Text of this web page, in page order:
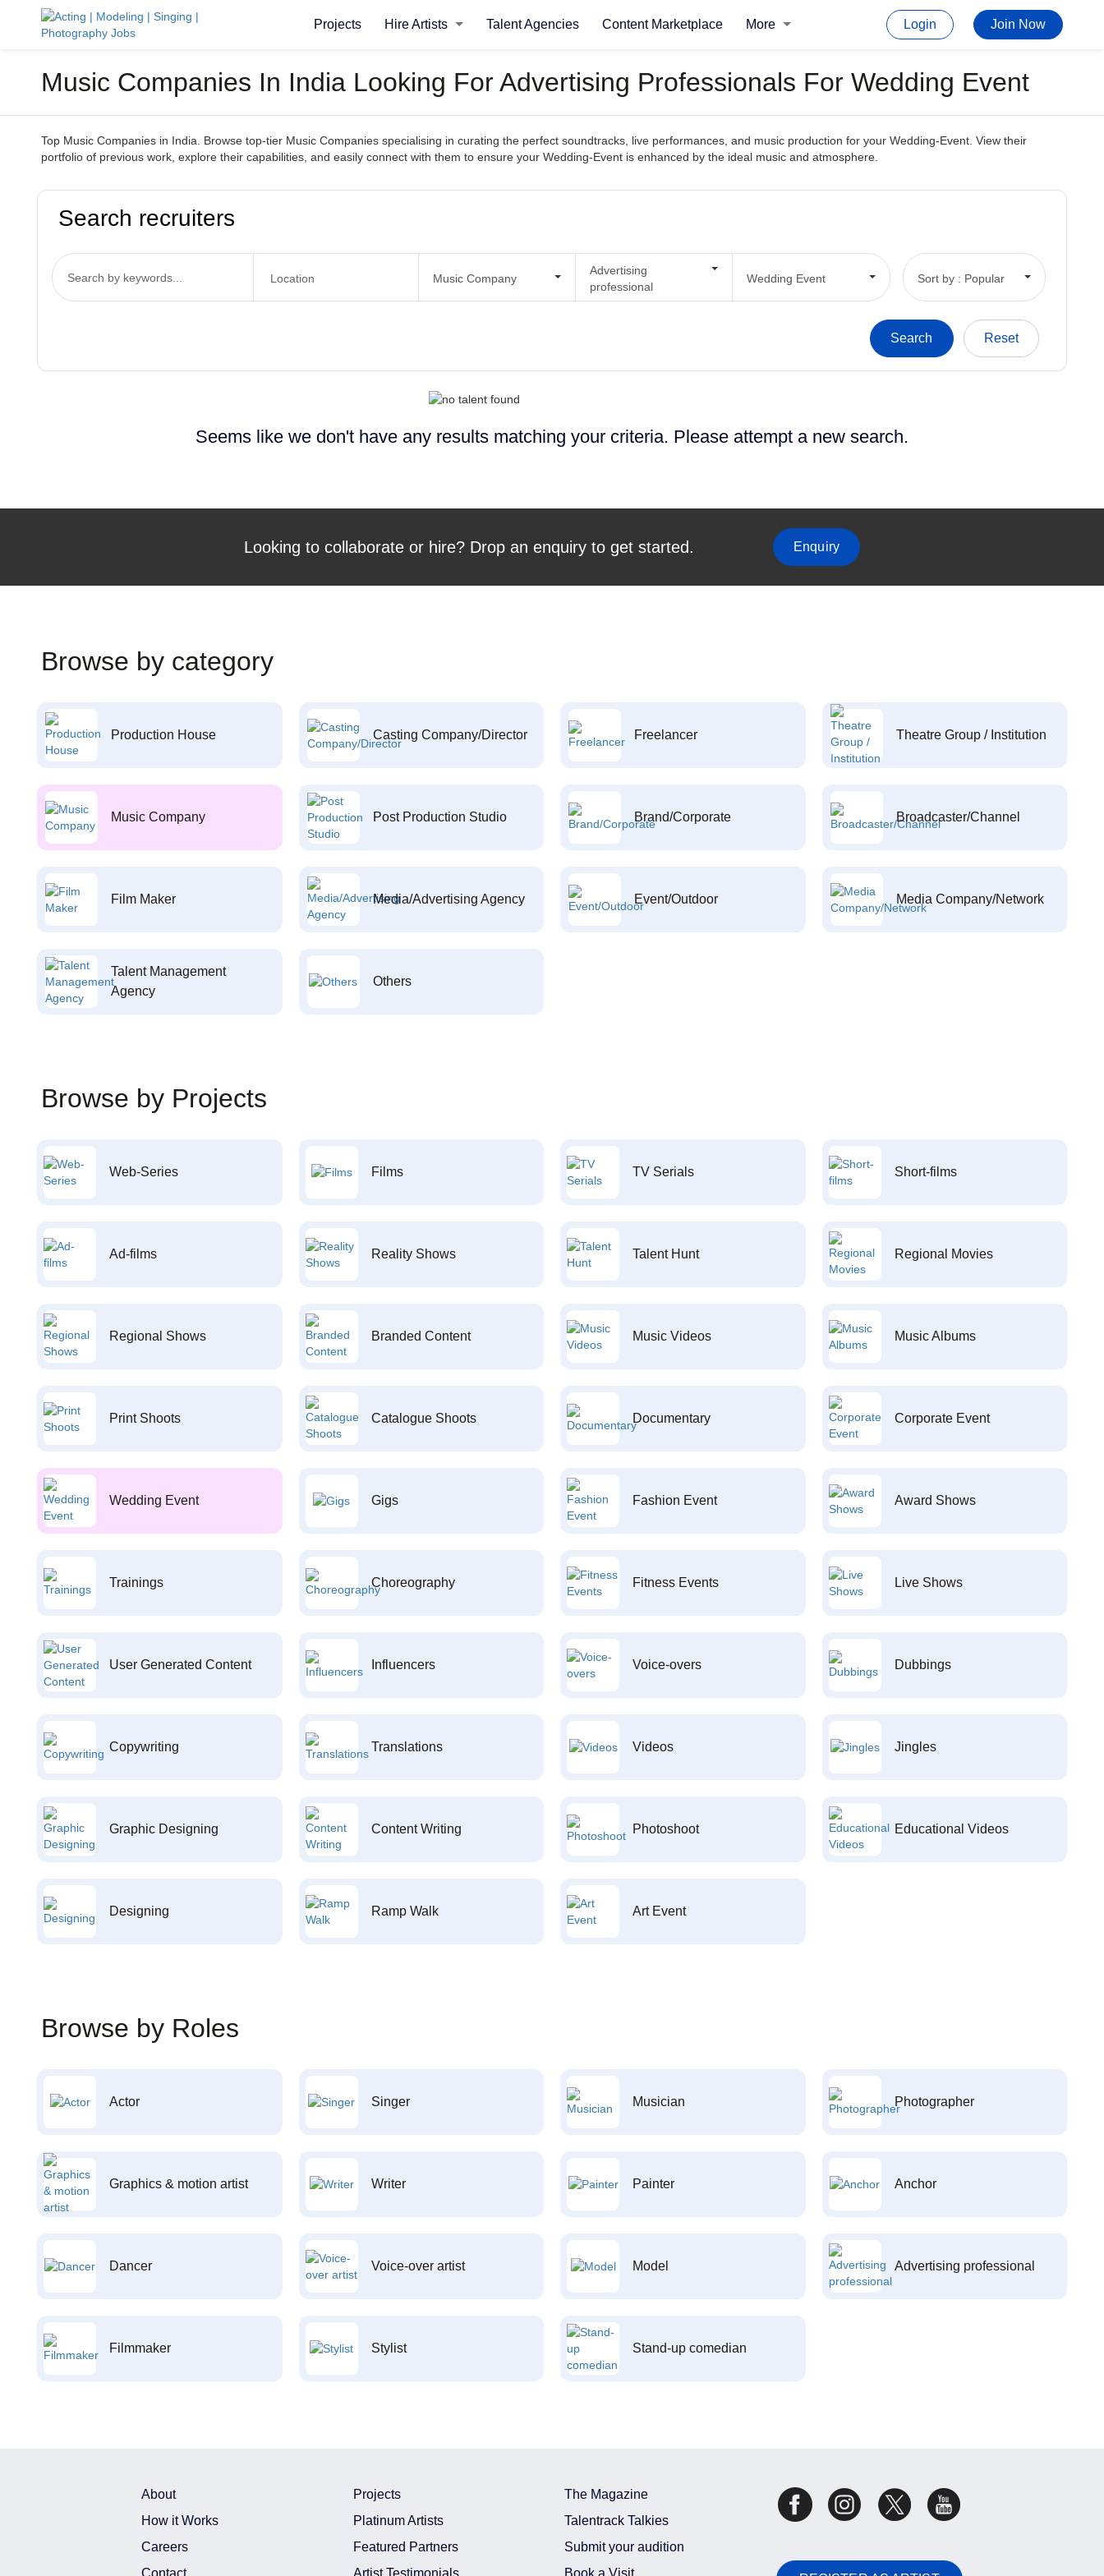
Projects Hire Artists Talent Agencies Content Marketplace More Login Join Now
Music Companies In India Looking For Advertising Professionals For Wedding Event
Top Music Companies in India. Browse top-tier Music Companies specialising in curating the perfect soundtracks, live performances, and music production for your Wedding-Event. View their
portfolio of previous work, explore their capabilities, and easily connect with them to ensure your Wedding-Event is enhanced by the ideal music and atmosphere.
Search recruiters
Music Company
Advertising
professional
Wedding Event Sort by : Popular
Seems like we don't have any results matching your criteria. Please attempt a new search.
Looking to collaborate or hire? Drop an enquiry to get started. Enquiry
Browse by category
Production House Casting Company/Director Freelancer Theatre Group / Institution
Music Company Post Production Studio Brand/Corporate Broadcaster/Channel
Film Maker Media/Advertising Agency Event/Outdoor Media Company/Network
Talent Management
Agency
Others
Browse by Projects
Web-Series Films TV Serials Short-films
Ad-films Reality Shows Talent Hunt Regional Movies
Regional Shows Branded Content Music Videos Music Albums
Print Shoots Catalogue Shoots Documentary Corporate Event
Wedding Event Gigs Fashion Event Award Shows
Trainings Choreography Fitness Events Live Shows
User Generated Content Influencers Voice-overs Dubbings
Copywriting Translations Videos Jingles
Graphic Designing Content Writing Photoshoot Educational Videos
Designing Ramp Walk Art Event
Browse by Roles
Actor Singer Musician Photographer
Graphics & motion artist Writer Painter Anchor
Dancer Voice-over artist Model Advertising professional
Filmmaker Stylist Stand-up comedian
About
How it Works
Careers
Contact
Projects
Platinum Artists
Featured Partners
Artist Testimonials
The Magazine
Talentrack Talkies
Submit your audition
Book a Visit